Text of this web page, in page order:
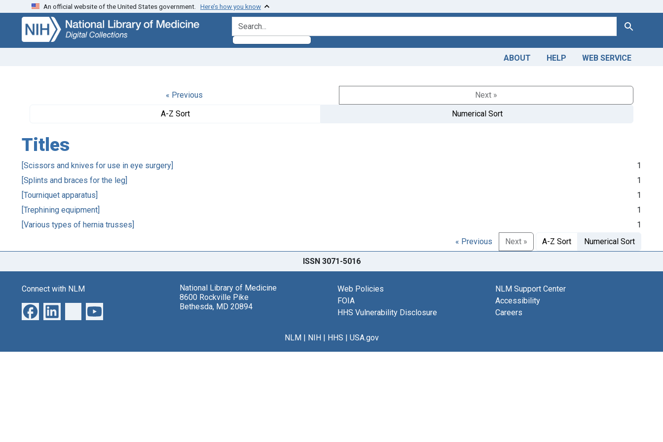
Skip
search
Skip to
main
content
An official website of the United States government. Here’s how you know
search for Search
ABOUT HELP WEB SERVICE
« Previous
Next »
A-Z Sort
Numerical Sort
Titles
[Scissors and knives for use in eye surgery]
1
[Splints and braces for the leg]
1
[Tourniquet apparatus]
1
[Trephining equipment]
1
[Various types of hernia trusses]
1
« Previous
Next » A-Z Sort Numerical Sort
ISSN 3071-5016
Connect with NLM
National Library of Medicine
8600 Rockville Pike
Bethesda, MD 20894
Web Policies
FOIA
HHS Vulnerability Disclosure
NLM Support Center
Accessibility
Careers
NLM| NIH| HHS | USA.gov